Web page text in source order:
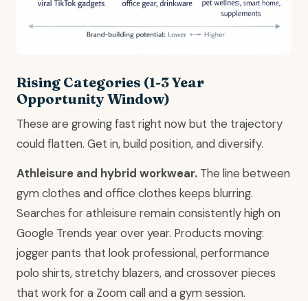
Rising Categories (1-3 Year
Opportunity Window)
These are growing fast right now but the trajectory
could flatten. Get in, build position, and diversify.
Athleisure and hybrid workwear. The line between
gym clothes and office clothes keeps blurring.
Searches for athleisure remain consistently high on
Google Trends year over year. Products moving:
jogger pants that look professional, performance
polo shirts, stretchy blazers, and crossover pieces
that work for a Zoom call and a gym session.